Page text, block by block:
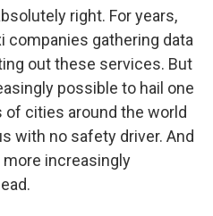
right. For years,
companies gathering data
out these services. But
possible to hail one
cities around the world
with no safety driver. And
increasingly